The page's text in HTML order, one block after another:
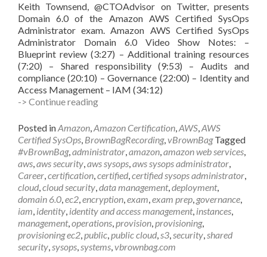
Keith Townsend, @CTOAdvisor on Twitter, presents
Domain 6.0 of the Amazon AWS Certified SysOps
Administrator exam. Amazon AWS Certified SysOps
Administrator Domain 6.0 Video Show Notes: –
Blueprint review (3:27) – Additional training resources
(7:20) – Shared responsibility (9:53) – Audits and
compliance (20:10) – Governance (22:00) – Identity and
Access Management – IAM (34:12)
-> Continue readingvBrownBag
Up
AWS
Certified
SysOps
Administrator
Security
w
Keith
Townsend
(@CTOAdvisor)
Posted inAmazon,Amazon Certification,AWS,AWS
Certified SysOps, BrownBagRecording,vBrownBag Tagged
#vBrownBag,administrator,amazon,amazon web services,
aws,aws security,aws sysops,aws sysops administrator,
Career,certification,certified,certified sysops administrator,
cloud,cloud security,data management,deployment,
domain 6.0,ec2,encryption,exam,exam prep, governance,
iam, identity, identity and access management, instances,
management,operations,provision,provisioning,
provisioning ec2,public,public cloud,s3,security,shared
security,sysops,systems,vbrownbag.com